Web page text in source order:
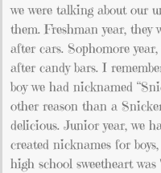
we were talking about our
them. Freshman year, they
after cars. Sophomore
after candy bars. I
boy we had nicknamed
other reason than a
delicious. Junior year, we
created nicknames for
high school sweetheart